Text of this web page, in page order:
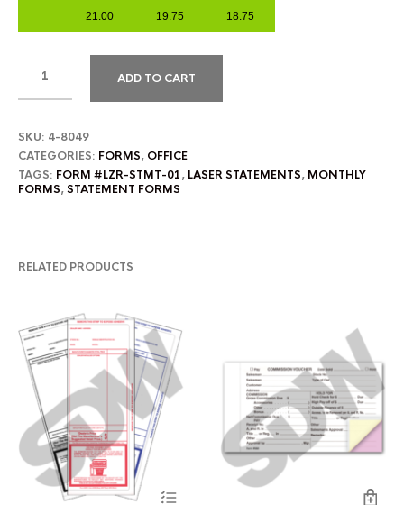
21.00 19.75 18.75
ADD TO CART
SKU: 4-8049
CATEGORIES: FORMS, OFFICE
TAGS: FORM #LZR-STMT-01, LASER STATEMENTS, MONTHLY
FORMS,STATEMENT FORMS
RELATED PRODUCTS